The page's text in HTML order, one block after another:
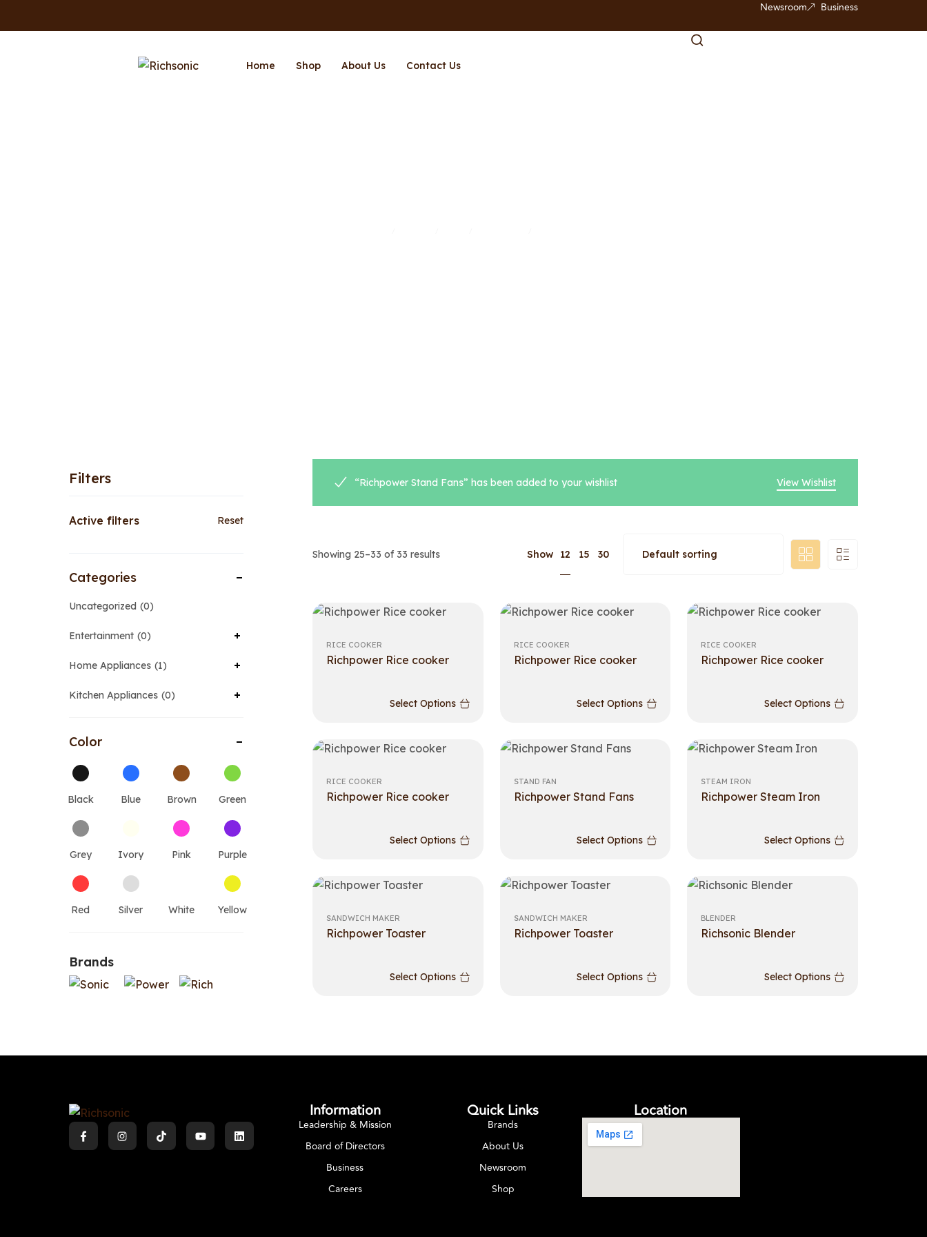
Newsroom Business
Home Shop About Us Contact Us
Filters
Active filters Reset
Categories
Uncategorized 0
Entertainment 0
Home Appliances 1
Kitchen Appliances 0
Color
Black Blue Brown Green
Grey Ivory Pink Purple
Red Silver White Yellow
Brands
View Wishlist
“Richpower Stand Fans” has been added to your wishlist
Showing 25–33 of 33 results Show 12 15 30
RICE COOKER
Richpower Rice cooker
Select Options
RICE COOKER
Richpower Rice cooker
Select Options
RICE COOKER
Richpower Rice cooker
Select Options
RICE COOKER
Richpower Rice cooker
Select Options
STAND FAN
Richpower Stand Fans
Select Options
STEAM IRON
Richpower Steam Iron
Select Options
SANDWICH MAKER
Richpower Toaster
Select Options
SANDWICH MAKER
Richpower Toaster
Select Options
BLENDER
Richsonic Blender
Select Options
Information
Leadership & Mission
Board of Directors
Business
Careers
Quick Links
Brands
About Us
Newsroom
Shop
Location